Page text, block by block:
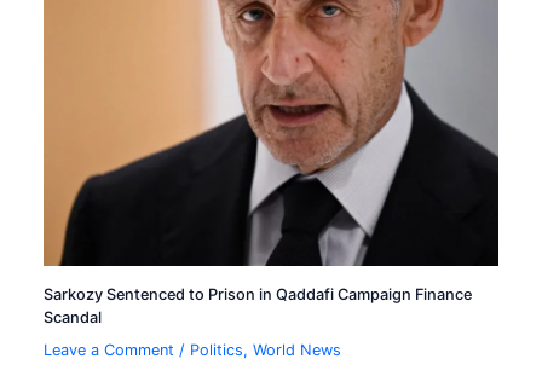
Sarkozy Sentenced to Prison in Qaddafi Campaign Finance
Scandal
Leave a Comment / Politics,World News